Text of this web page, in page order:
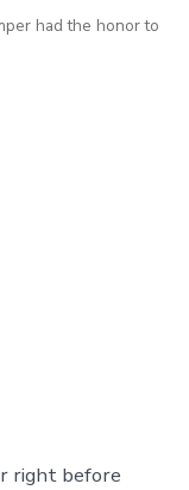
had the honor to
right before